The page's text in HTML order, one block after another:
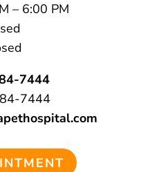
– 6:00 PM
7444
7444